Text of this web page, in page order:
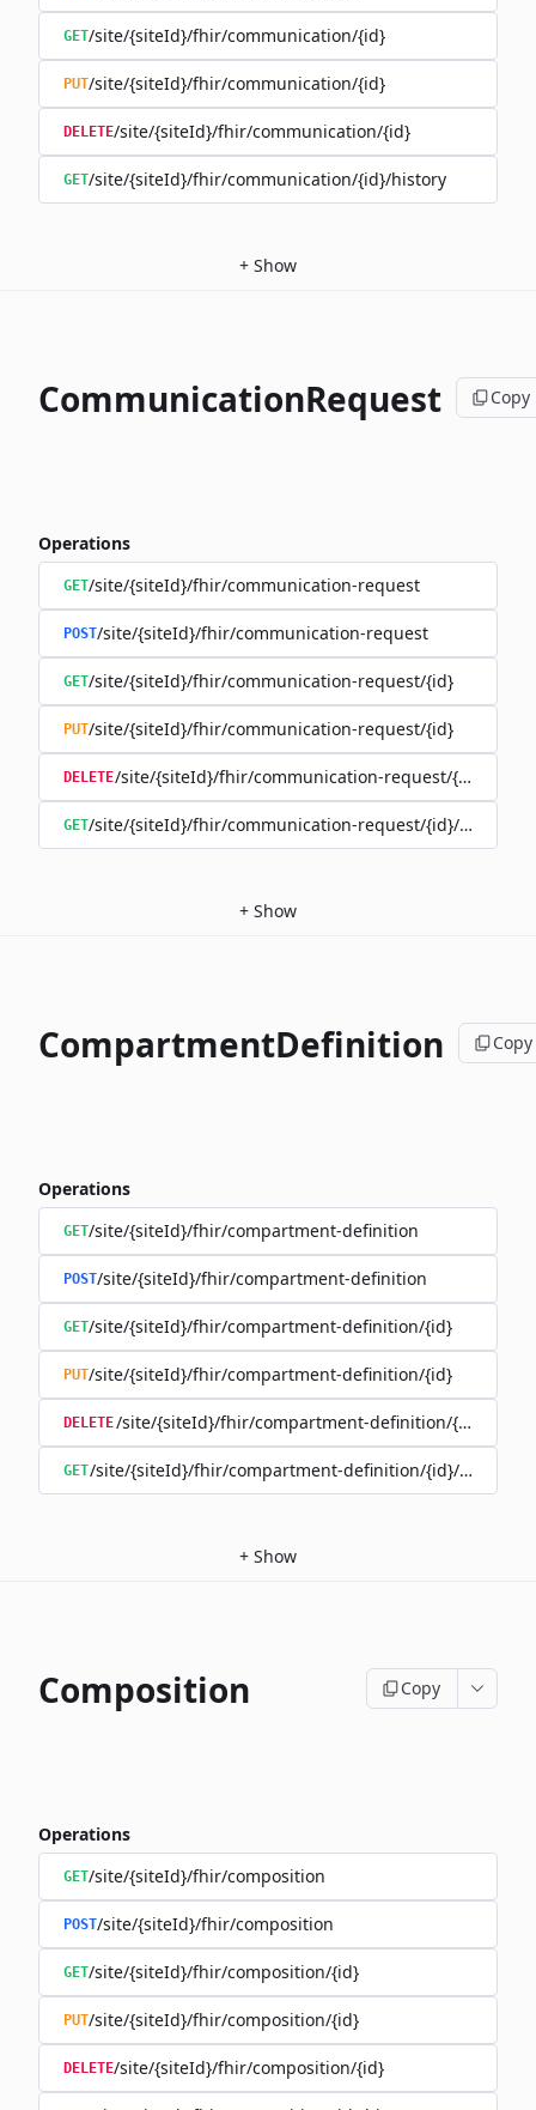
GET/site/{siteId}/fhir/communication/{id}
PUT/site/{siteId}/fhir/communication/{id}
DELETE/site/{siteId}/fhir/communication/{id}
GET/site/{siteId}/fhir/communication/{id}/history
+ Show
CommunicationRequest Copy
Operations
GET/site/{siteId}/fhir/communication-request
POST/site/{siteId}/fhir/communication-request
GET/site/{siteId}/fhir/communication-request/{id}
PUT/site/{siteId}/fhir/communication-request/{id}
DELETE/site/{siteId}/fhir/communication-request/{id}
GET/site/{siteId}/fhir/communication-request/{id}/history
+ Show
CompartmentDefinition Copy
Operations
GET/site/{siteId}/fhir/compartment-definition
POST/site/{siteId}/fhir/compartment-definition
GET/site/{siteId}/fhir/compartment-definition/{id}
PUT/site/{siteId}/fhir/compartment-definition/{id}
DELETE/site/{siteId}/fhir/compartment-definition/{id}
GET/site/{siteId}/fhir/compartment-definition/{id}/history
+ Show
Composition Copy
Operations
GET/site/{siteId}/fhir/composition
POST/site/{siteId}/fhir/composition
GET/site/{siteId}/fhir/composition/{id}
PUT/site/{siteId}/fhir/composition/{id}
DELETE/site/{siteId}/fhir/composition/{id}